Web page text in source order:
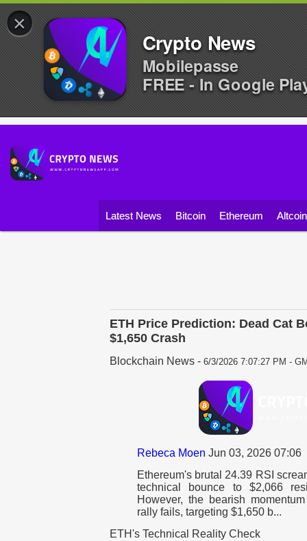
Latest News Bitcoin Ethereum
ETH Price Prediction: Dead Cat
$1,650 Crash
Blockchain News - 6/3/2026 7:07:27 PM -
Rebeca Moen Jun 03, 2026 07:06
Ethereum's brutal 24.39 RSI
technical bounce to $2,066
However, the bearish
rally fails, targeting $1,650 b...
ETH's Technical Reality Check
×
Crypto News
Mobilepasse
FREE - In Google